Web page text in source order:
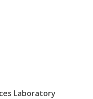
Laboratory